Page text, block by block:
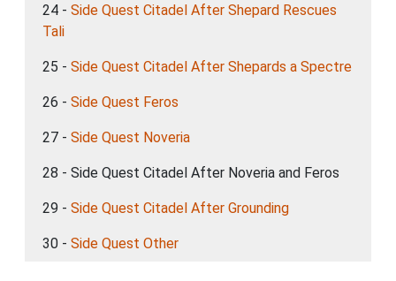
24 - Side Quest Citadel After Shepard Rescues
Tali
25 - Side Quest Citadel After Shepards a Spectre
26 - Side Quest Feros
27 - Side Quest Noveria
28 - Side Quest Citadel After Noveria and Feros
29 - Side Quest Citadel After Grounding
30 - Side Quest Other